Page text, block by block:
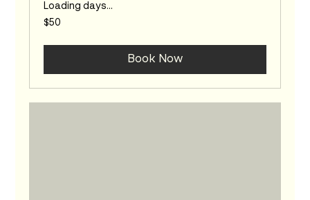
Loading days...
50
Australian
$50
Book Now